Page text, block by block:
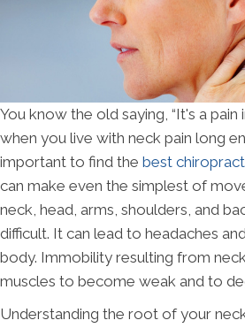
You know the old saying, “It's a pain
when you live with neck pain long
important to find the best
can make even the simplest of
neck, head, arms, shoulders, and
difficult. It can lead to headaches
body. Immobility resulting from
muscles to become weak and to
Understanding the root of your